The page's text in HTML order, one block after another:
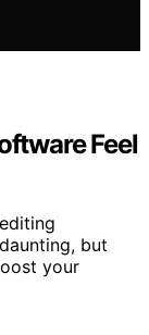
Feel
but
your